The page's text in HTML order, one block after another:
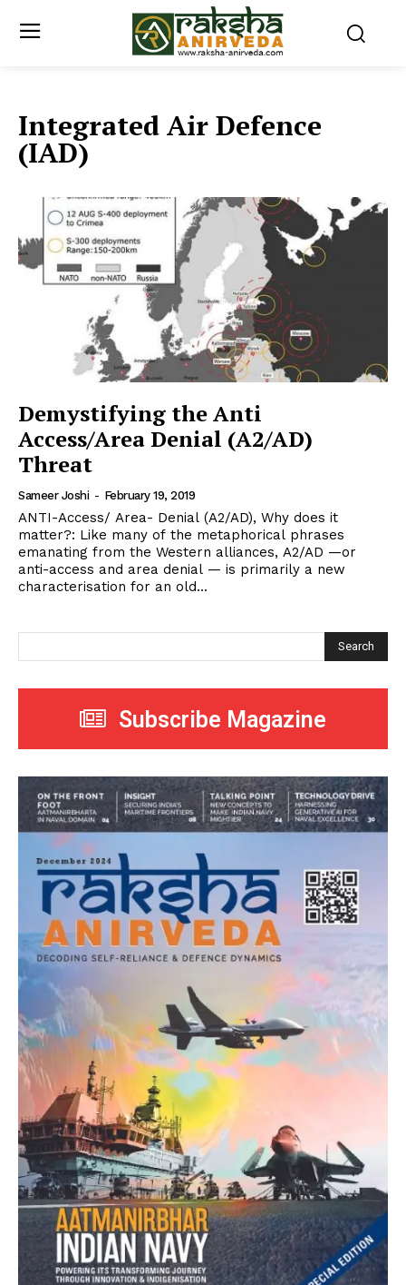
Integrated Air Defence
(IAD)
Demystifying the Anti
Access/Area Denial (A2/AD)
Threat
Sameer Joshi - February 19, 2019
ANTI-Access/ Area- Denial (A2/AD), Why does it
matter?: Like many of the metaphorical phrases
emanating from the Western alliances, A2/AD —or
anti-access and area denial — is primarily a new
characterisation for an old...
Search
Subscribe Magazine